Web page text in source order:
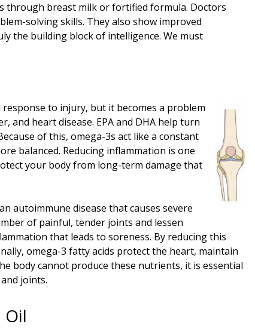
through breast milk or fortified formula. Doctors
solving skills. They also show improved
the building block of intelligence. We must
to injury, but it becomes a problem
and heart disease. EPA and DHA help turn
of this, omega-3s act like a constant
balanced. Reducing inflammation is one
your body from long-term damage that
autoimmune disease that causes severe
of painful, tender joints and lessen
that leads to soreness. By reducing this
omega-3 fatty acids protect the heart, maintain
body cannot produce these nutrients, it is essential
joints.
Oil